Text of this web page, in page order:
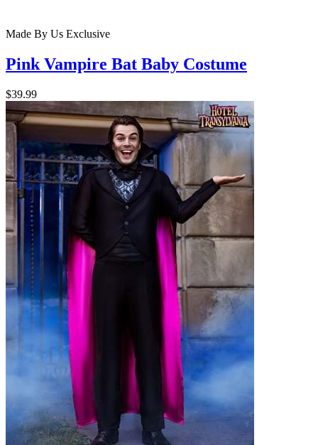
Made By Us Exclusive
Pink Vampire Bat Baby Costume
$39.99